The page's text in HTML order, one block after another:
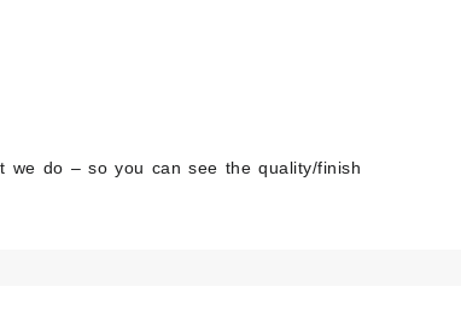
we do – so you can see the quality/finish